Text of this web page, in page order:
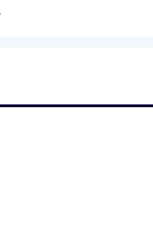
from data, and